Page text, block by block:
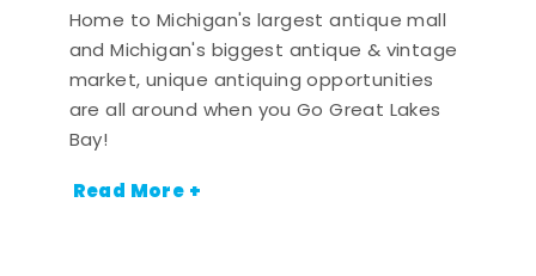
Home to Michigan's largest antique mall
and Michigan's biggest antique & vintage
market, unique antiquing opportunities
are all around when you Go Great Lakes
Bay!
Read More +